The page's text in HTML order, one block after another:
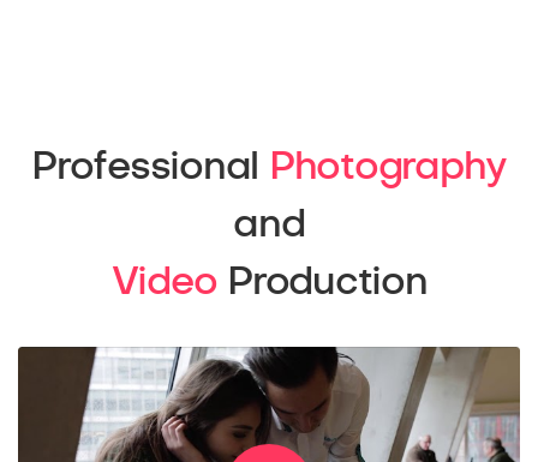
Professional
Photography
and
VideoProduction